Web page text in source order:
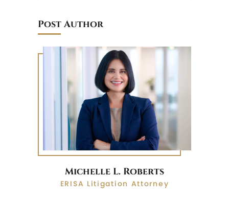
Post Author
Michelle L. Roberts
ERISA Litigation Attorney